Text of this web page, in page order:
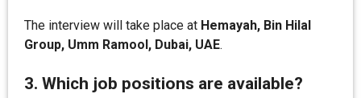
The interview will take place at Hemayah, Bin Hilal
Group, Umm Ramool, Dubai, UAE.
3. Which job positions are available?